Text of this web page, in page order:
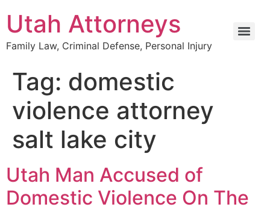
Utah Attorneys
Family Law, Criminal Defense, Personal Injury
Tag: domestic
violence attorney
salt lake city
Utah Man Accused of
Domestic Violence On The